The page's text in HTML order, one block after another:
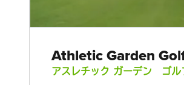
Athletic Garden
アスレチック ガーデン ゴル